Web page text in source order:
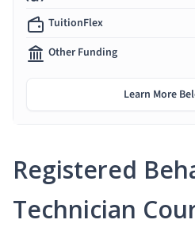
Registered
Technician
TuitionFlex
Other Funding
Learn More